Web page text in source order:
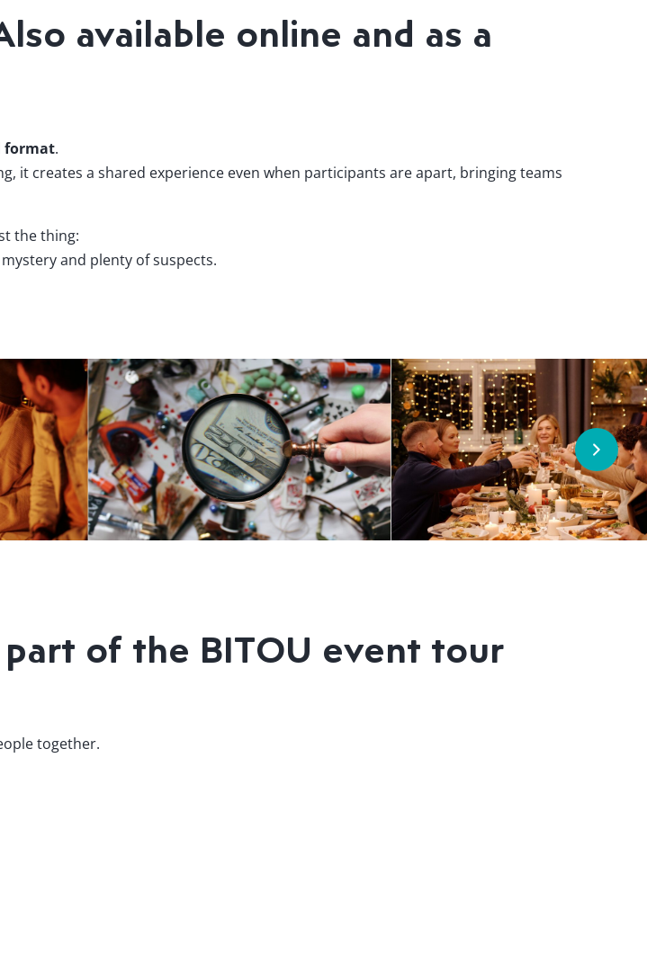
available online and as a
format.
it creates a shared experience even when participants are apart, bringing teams
the thing:
and plenty of suspects.
of the BITOU event tour
together.